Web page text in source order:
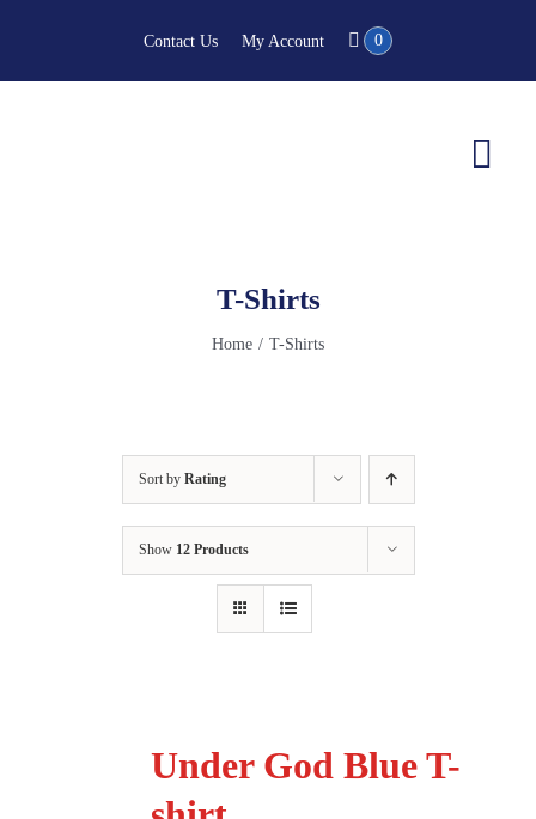
content
Contact Us My Account 0
T-Shirts
Home T-Shirts
Sort by Rating
Show 12 Products
Under God Blue T-